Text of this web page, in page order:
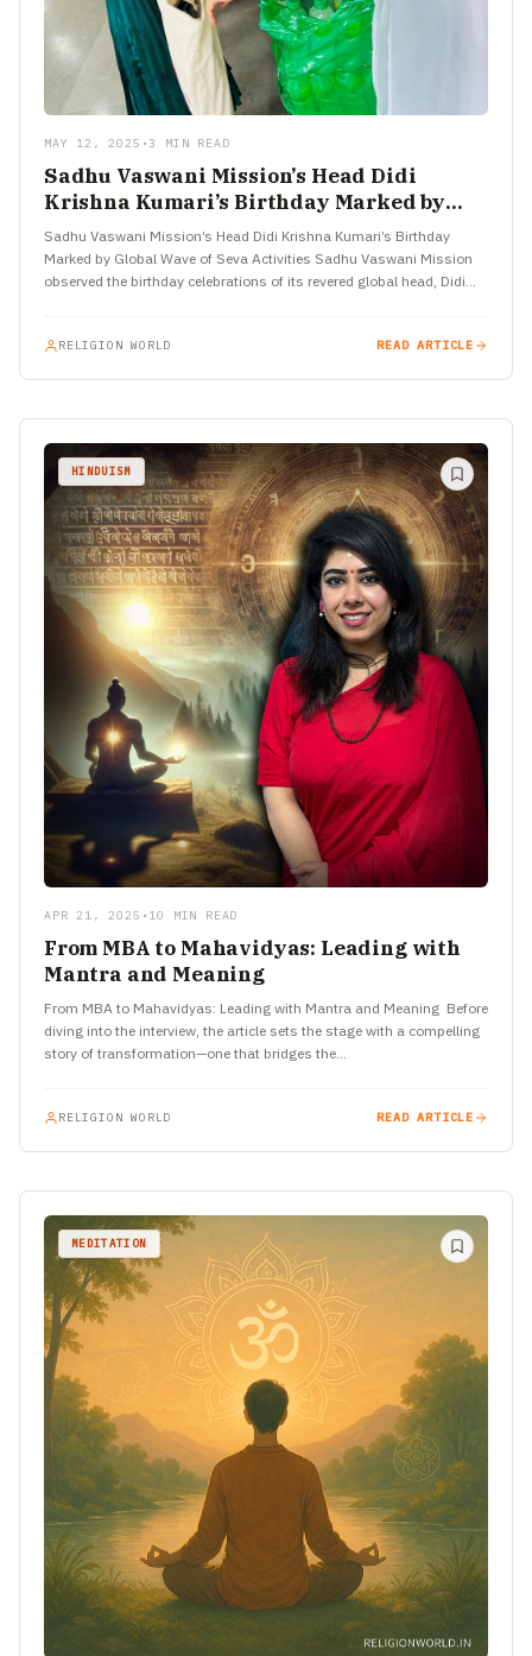
MAY 12, 2025 • 3 MIN READ
Sadhu Vaswani Mission’s Head Didi
Krishna Kumari’s Birthday Marked by
Global Wave of Seva Activities
Sadhu Vaswani Mission’s Head Didi Krishna Kumari’s Birthday
Marked by Global Wave of Seva Activities Sadhu Vaswani Mission
observed the birthday celebrations of its revered global head, Didi…
RELIGION WORLD READ ARTICLE
HINDUISM
APR 21, 2025 • 10 MIN READ
From MBA to Mahavidyas: Leading with
Mantra and Meaning
From MBA to Mahavidyas: Leading with Mantra and Meaning Before
diving into the interview, the article sets the stage with a compelling
story of transformation—one that bridges the…
RELIGION WORLD READ ARTICLE
MEDITATION